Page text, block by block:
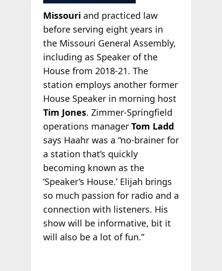
Missouriand practiced law
before serving eight years in
the Missouri General Assembly,
including as Speaker of the
House from 2018-21. The
station employs another former
House Speaker in morning host
Tim Jones. Zimmer-Springfield
operations manager Tom Ladd
says Haahr was a “no-brainer for
a station that’s quickly
becoming known as the
‘Speaker’s House.’ Elijah brings
so much passion for radio and a
connection with listeners. His
show will be informative, bit it
will also be a lot of fun.”